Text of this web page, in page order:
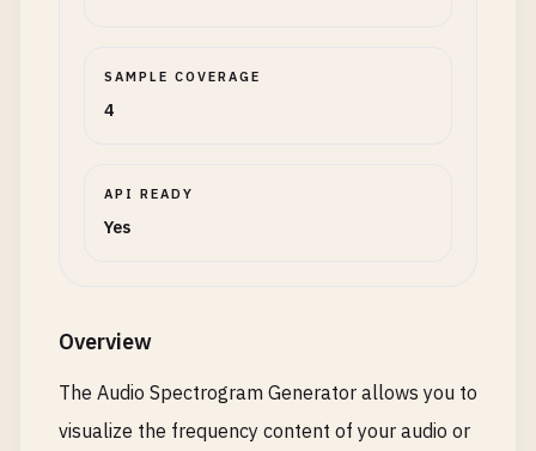
SAMPLE COVERAGE
4
API READY
Yes
Overview
The Audio Spectrogram Generator allows you to
visualize the frequency content of your audio or